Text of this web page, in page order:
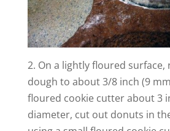
2. On a lightly floured surface,
dough to about 3/8 inch (9
floured cookie cutter about 3
diameter, cut out donuts in